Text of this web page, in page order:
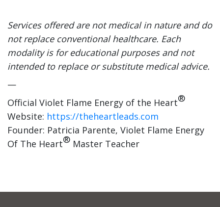
Services offered are not medical in nature and do
not replace conventional healthcare. Each
modality is for educational purposes and not
intended to replace or substitute medical advice.
—
Official Violet Flame Energy of the Heart®
Website: https://theheartleads.com
Founder: Patricia Parente, Violet Flame Energy
Of The Heart® Master Teacher